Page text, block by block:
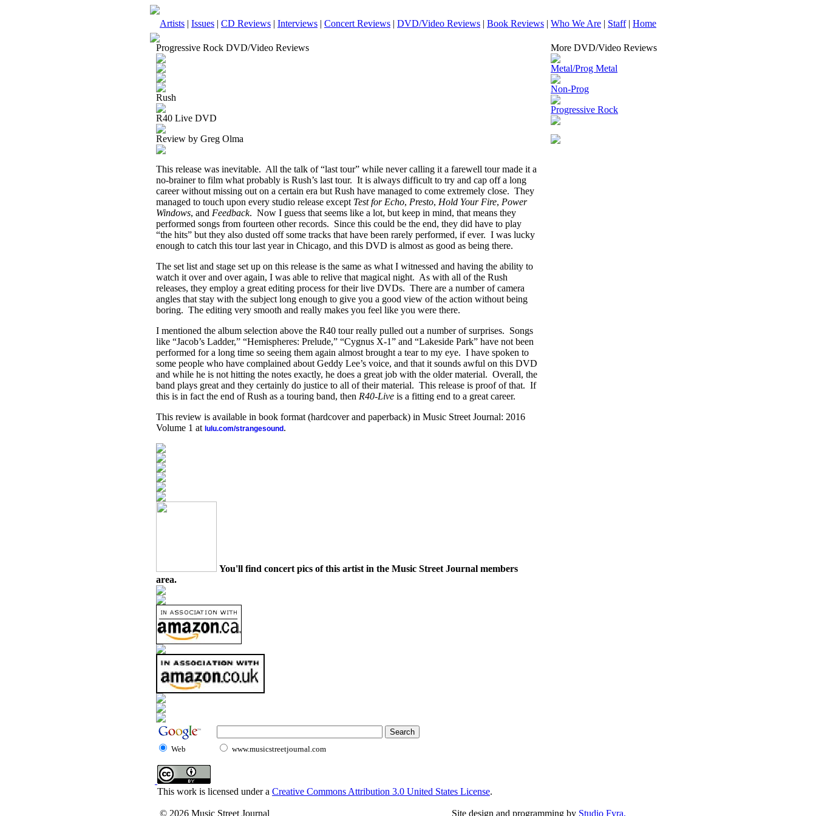
Artists | Issues | CD Reviews | Interviews | Concert Reviews | DVD/Video Reviews | Book Reviews | Who We Are | Staff| Home
Progressive Rock DVD/Video Reviews
Rush
R40 Live DVD
Review by Greg Olma
This release was inevitable. All the talk of “last tour” while never calling it a farewell tour made it a
no-brainer to film what probably is Rush’s last tour. It is always difficult to try and cap off a long
career without missing out on a certain era but Rush have managed to come extremely close. They
managed to touch upon every studio release except Test for Echo, Presto, Hold Your Fire, Power
Windows, and Feedback. Now I guess that seems like a lot, but keep in mind, that means they
performed songs from fourteen other records. Since this could be the end, they did have to play
“the hits” but they also dusted off some tracks that have been rarely performed, if ever. I was lucky
enough to catch this tour last year in Chicago, and this DVD is almost as good as being there.
The set list and stage set up on this release is the same as what I witnessed and having the ability to
watch it over and over again, I was able to relive that magical night. As with all of the Rush
releases, they employ a great editing process for their live DVDs. There are a number of camera
angles that stay with the subject long enough to give you a good view of the action without being
boring. The editing very smooth and really makes you feel like you were there.
I mentioned the album selection above the R40 tour really pulled out a number of surprises. Songs
like “Jacob’s Ladder,” “Hemispheres: Prelude,” “Cygnus X-1” and “Lakeside Park” have not been
performed for a long time so seeing them again almost brought a tear to my eye. I have spoken to
some people who have complained about Geddy Lee’s voice, and that it sounds awful on this DVD
and while he is not hitting the notes exactly, he does a great job with the older material. Overall, the
band plays great and they certainly do justice to all of their material. This release is proof of that. If
this is in fact the end of Rush as a touring band, then R40-Live is a fitting end to a great career.
This review is available in book format (hardcover and paperback) in Music Street Journal: 2016
Volume 1 at lulu.com/strangesound .
You'll find concert pics of this artist in the Music Street Journal members
area.
More DVD/Video Reviews
Metal/Prog Metal
Non-Prog
Progressive Rock
Web www.musicstreetjournal.com
This work is licensed under a Creative Commons Attribution 3.0 United States License.
© 2026 Music Street Journal Site design and programming by Studio Fyra,